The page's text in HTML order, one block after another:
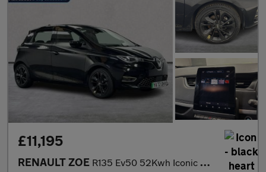
£11,195
RENAULT ZOE R135 Ev50 52Kwh Iconic Hatchback 5Dr Electric Auto (Boost Charge